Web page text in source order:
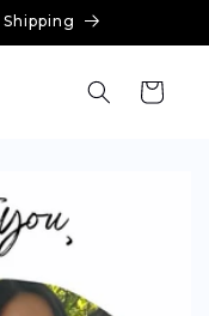
Cart